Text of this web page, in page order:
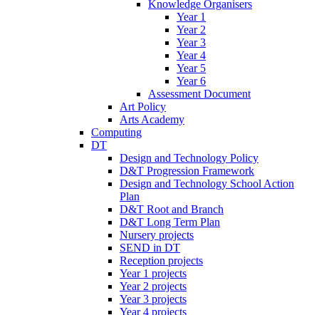
Knowledge Organisers
Year 1
Year 2
Year 3
Year 4
Year 5
Year 6
Assessment Document
Art Policy
Arts Academy
Computing
DT
Design and Technology Policy
D&T Progression Framework
Design and Technology School Action
Plan
D&T Root and Branch
D&T Long Term Plan
Nursery projects
SEND in DT
Reception projects
Year 1 projects
Year 2 projects
Year 3 projects
Year 4 projects